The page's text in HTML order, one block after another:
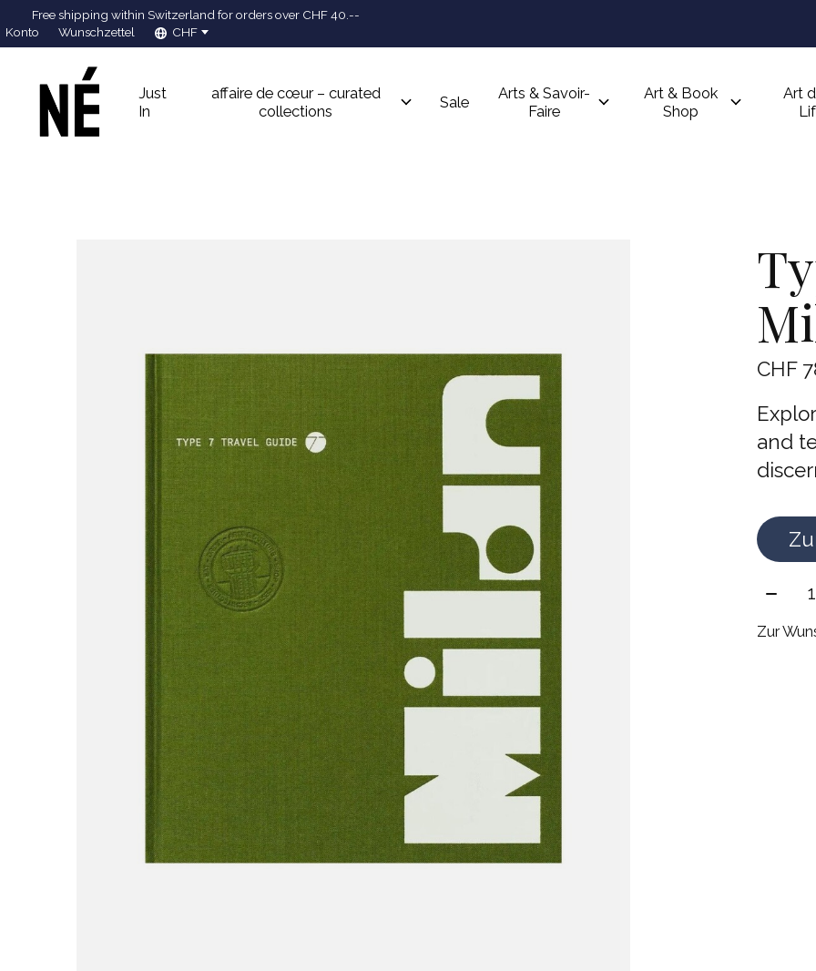
Free shipping within Switzerland for orders over CHF 40.--
Konto Wunschzettel CHF
Just
In
affaire de cœur – curated
collections
Sale
Arts & Savoir-
Faire
Art & Book
Shop
Art
CHF
and
Menge:
Zur